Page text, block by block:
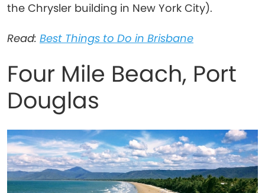
the Chrysler building in New York City).
Read: Best Things to Do in Brisbane
Four Mile Beach, Port
Douglas